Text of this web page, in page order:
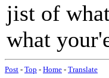
jist of
what
Post - Top - Home - Translate